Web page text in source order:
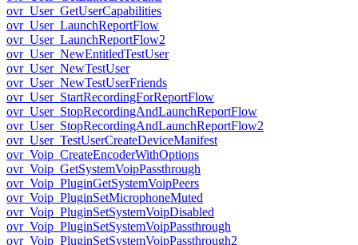
ovr_User_GetUserCapabilities
ovr_User_LaunchReportFlow
ovr_User_LaunchReportFlow2
ovr_User_NewEntitledTestUser
ovr_User_NewTestUser
ovr_User_NewTestUserFriends
ovr_User_StartRecordingForReportFlow
ovr_User_StopRecordingAndLaunchReportFlow
ovr_User_StopRecordingAndLaunchReportFlow2
ovr_User_TestUserCreateDeviceManifest
ovr_Voip_CreateEncoderWithOptions
ovr_Voip_GetSystemVoipPassthrough
ovr_Voip_PluginGetSystemVoipPeers
ovr_Voip_PluginSetMicrophoneMuted
ovr_Voip_PluginSetSystemVoipDisabled
ovr_Voip_PluginSetSystemVoipPassthrough
ovr_Voip_PluginSetSystemVoipPassthrough2